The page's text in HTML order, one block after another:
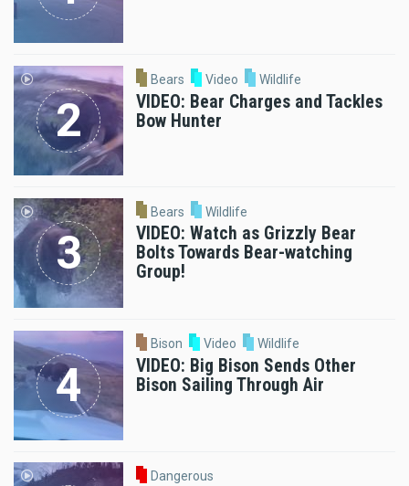
Bears Video Wildlife
VIDEO: Bear Charges and Tackles
Bow Hunter
Bears Wildlife
VIDEO: Watch as Grizzly Bear
Bolts Towards Bear-watching
Group!
Bison Video Wildlife
VIDEO: Big Bison Sends Other
Bison Sailing Through Air
Dangerous